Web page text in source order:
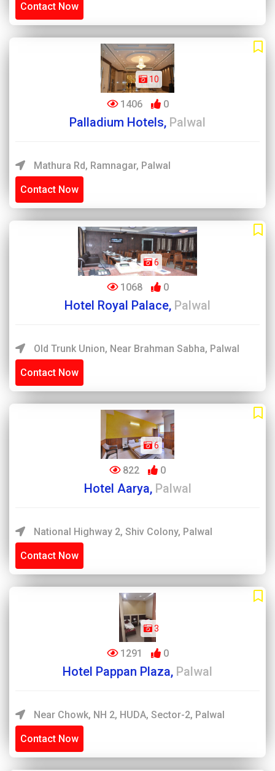
Contact Now
10
1406 0
Palladium Hotels, Palwal
Mathura Rd, Ramnagar, Palwal
Contact Now
6
1068 0
Hotel Royal Palace, Palwal
Old Trunk Union, Near Brahman Sabha, Palwal
Contact Now
6
822 0
Hotel Aarya, Palwal
National Highway 2, Shiv Colony, Palwal
Contact Now
3
1291 0
Hotel Pappan Plaza, Palwal
Near Chowk, NH 2, HUDA, Sector-2, Palwal
Contact Now